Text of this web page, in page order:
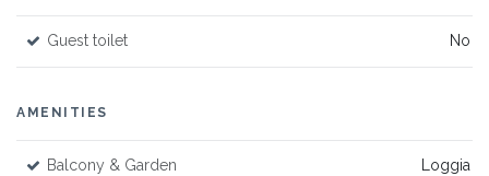
Guest toilet No
AMENITIES
Balcony & Garden Loggia